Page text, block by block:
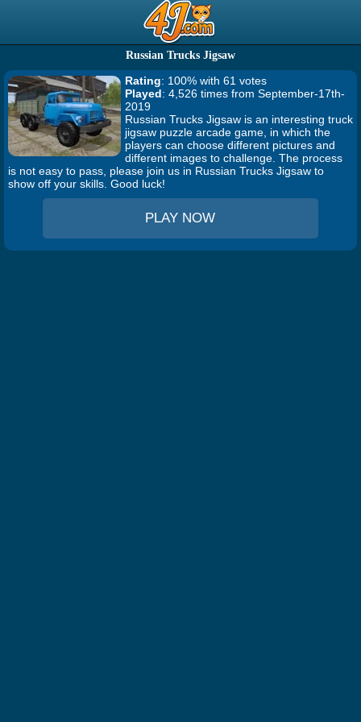
Russian Trucks Jigsaw
Rating: 100% with 61 votes
Played: 4,526 times from September-17th-
2019
Russian Trucks Jigsaw is an interesting truck
jigsaw puzzle arcade game, in which the
players can choose different pictures and
different images to challenge. The process
is not easy to pass, please join us in Russian Trucks Jigsaw to
show off your skills. Good luck!
PLAY NOW